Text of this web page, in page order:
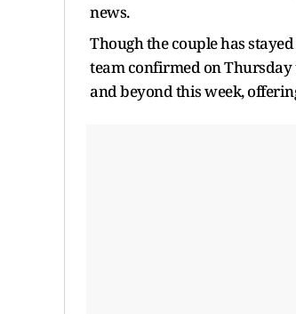
news.
Though the couple has
team confirmed on Thursday
and beyond this week,